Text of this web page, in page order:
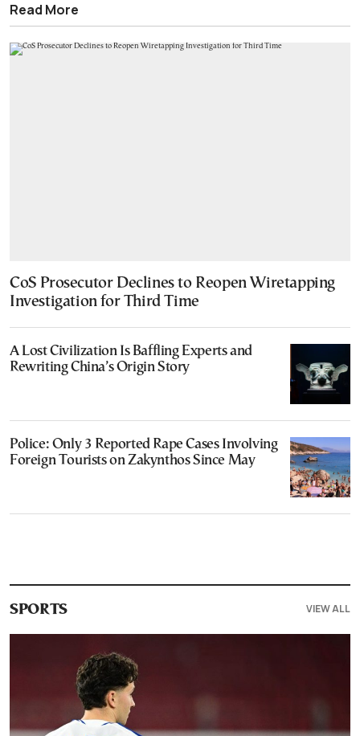
Read More
CoS Prosecutor Declines to Reopen Wiretapping
Investigation for Third Time
A Lost Civilization Is Baffling Experts and
Rewriting China’s Origin Story
Police: Only 3 Reported Rape Cases Involving
Foreign Tourists on Zakynthos Since May
SPORTS VIEW ALL